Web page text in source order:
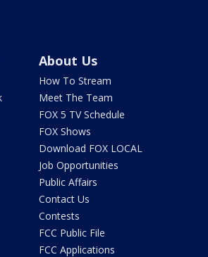
About Us
How To Stream
Meet The Team
FOX 5 TV Schedule
FOX Shows
Download FOX LOCAL
Job Opportunities
Public Affairs
Contact Us
Contests
FCC Public File
FCC Applications